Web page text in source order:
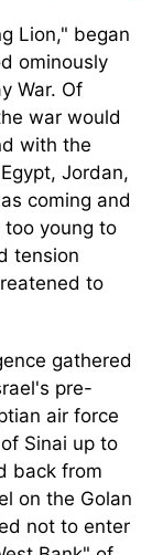
Lion," began
ominously
War. Of
war would
with the
Jordan,
coming and
too young to
tension
to
gathered
pre-
air force
Sinai up to
back from
on the Golan
not to enter